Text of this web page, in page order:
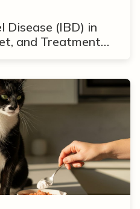
(IBD) in
and Treatment